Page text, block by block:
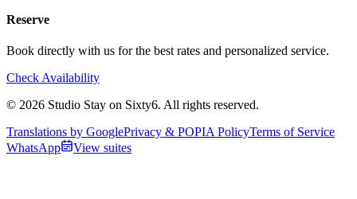
Reserve
Book directly with us for the best rates and personalized service.
Check Availability
© 2026 Studio Stay on Sixty6. All rights reserved.
Translations by GooglePrivacy & POPIA PolicyTerms of Service
WhatsApp
View suites